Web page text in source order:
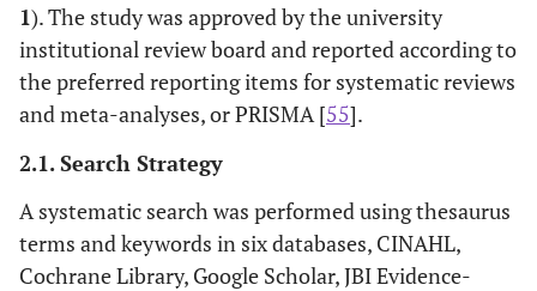
1). The study was approved by the university
institutional review board and reported according to
the preferred reporting items for systematic reviews
and meta-analyses, or PRISMA [55].
2.1. Search Strategy
A systematic search was performed using thesaurus
terms and keywords in six databases, CINAHL,
Cochrane Library, Google Scholar, JBI Evidence-